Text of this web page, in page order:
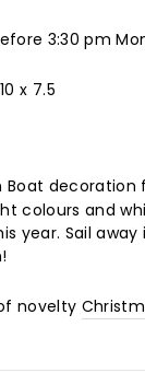
3:30 pm
x 7.5
Boat
colours and
year. Sail
novelty